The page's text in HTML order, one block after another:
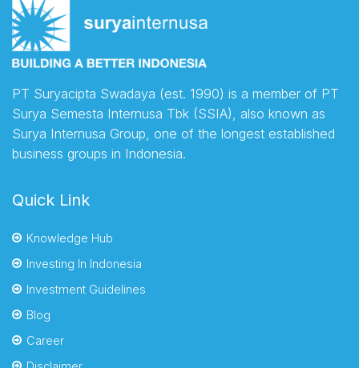
PT Suryacipta Swadaya (est. 1990) is a member of PT
Surya Semesta Internusa Tbk (SSIA), also known as
Surya Internusa Group, one of the longest established
business groups in Indonesia.
Quick Link
Knowledge Hub
Investing In Indonesia
Investment Guidelines
Blog
Career